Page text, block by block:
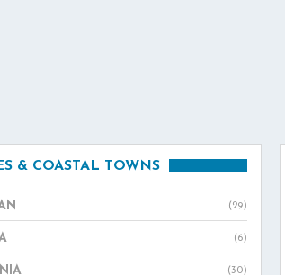
& COASTAL TOWNS
(29)
(6)
(30)